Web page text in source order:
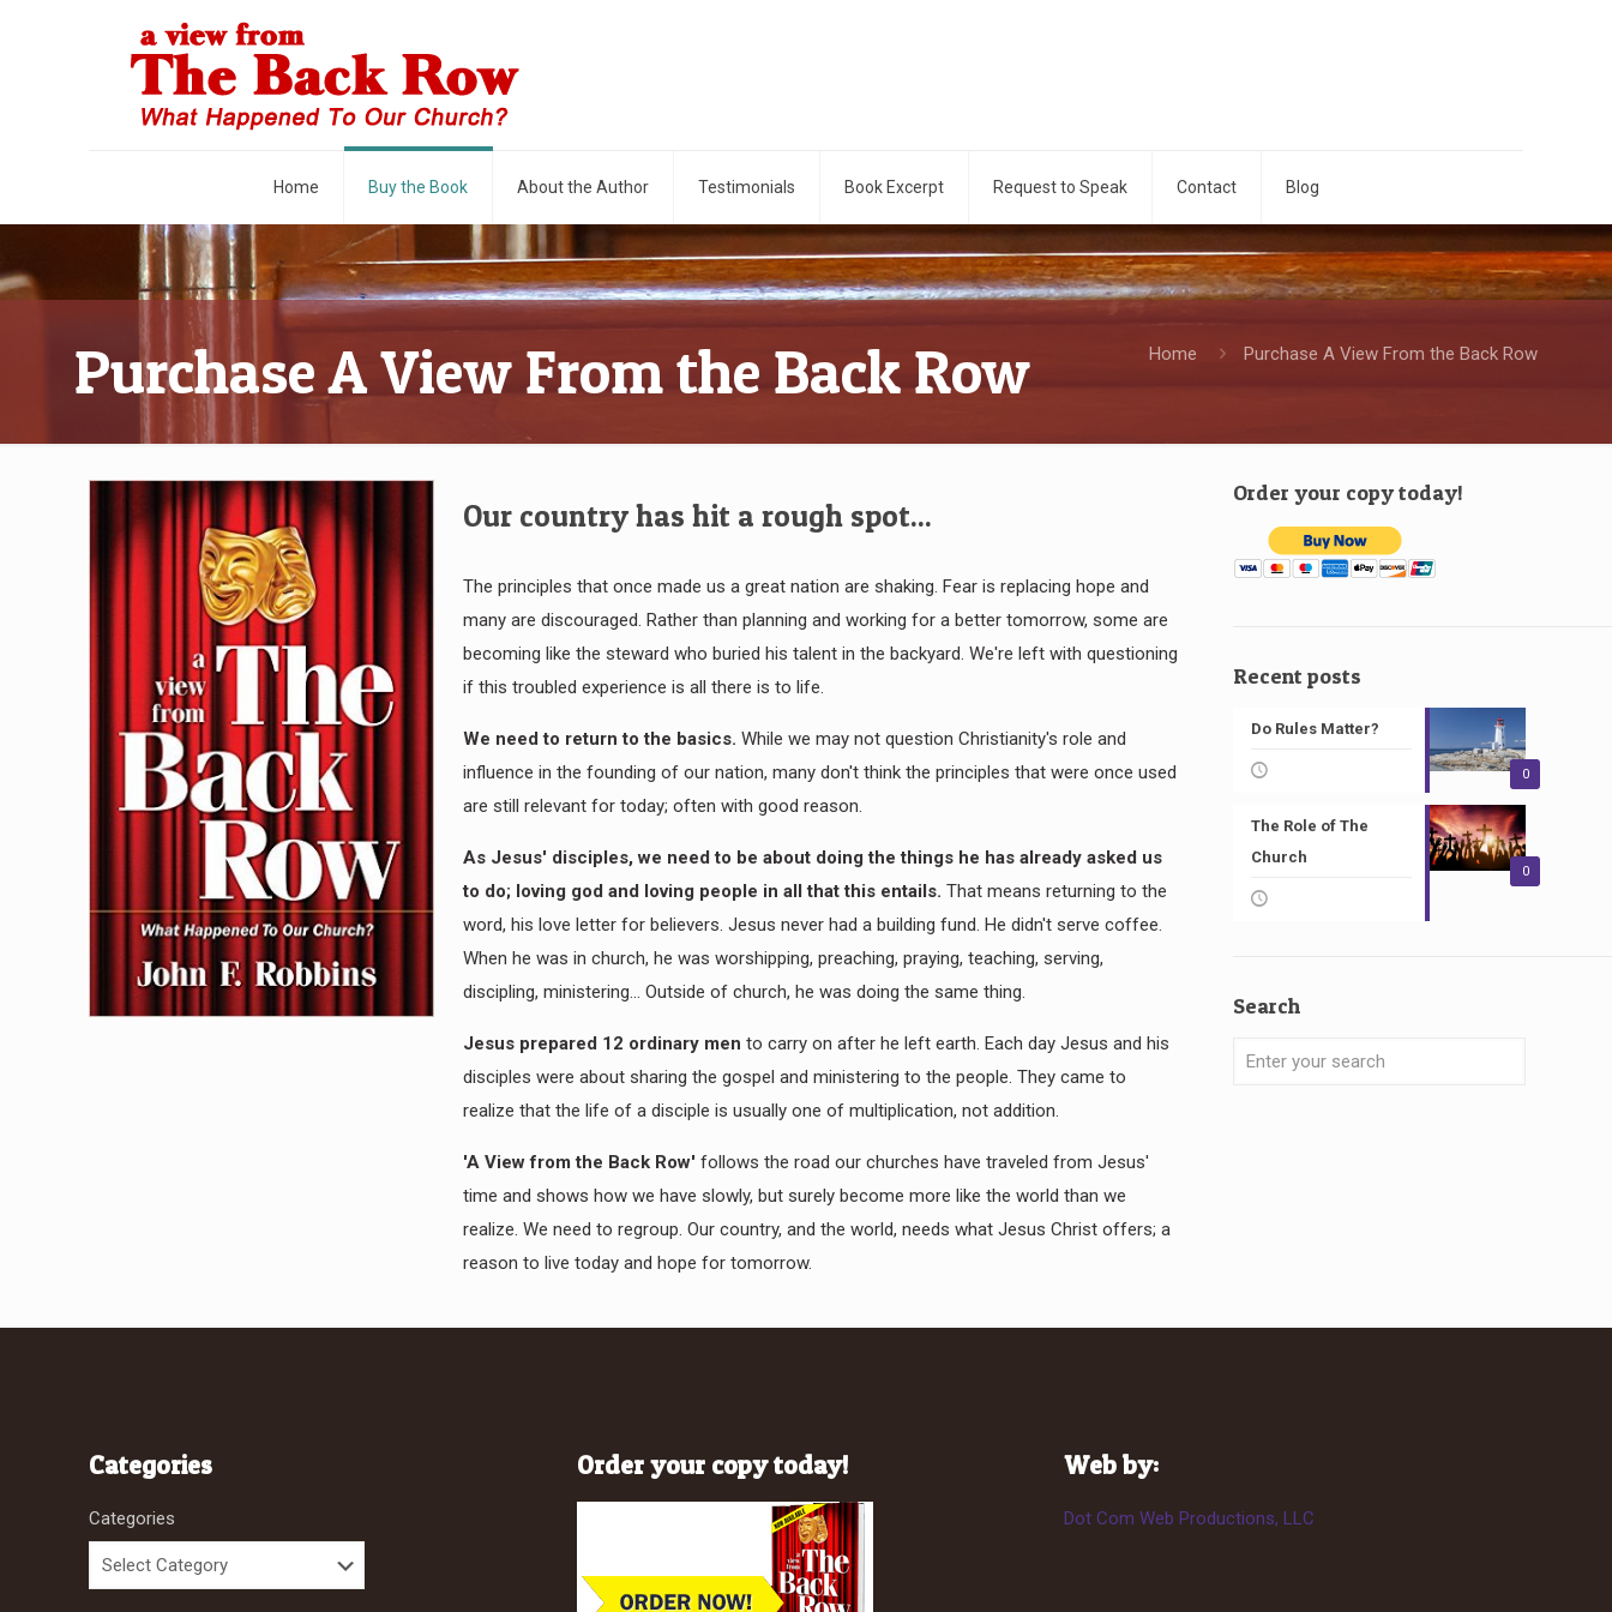
Home Buy the Book About the Author Testimonials Book Excerpt Request to Speak Contact Blog
Purchase A View From the Back Row Home Purchase A View From the Back Row
Our country has hit a rough spot...
The principles that once made us a great nation are shaking. Fear is replacing hope and
many are discouraged. Rather than planning and working for a better tomorrow, some are
becoming like the steward who buried his talent in the backyard. We're left with questioning
if this troubled experience is all there is to life.
We need to return to the basics. While we may not question Christianity's role and
influence in the founding of our nation, many don't think the principles that were once used
are still relevant for today; often with good reason.
As Jesus' disciples, we need to be about doing the things he has already asked us
to do; loving god and loving people in all that this entails. That means returning to the
word, his love letter for believers. Jesus never had a building fund. He didn't serve coffee.
When he was in church, he was worshipping, preaching, praying, teaching, serving,
discipling, ministering... Outside of church, he was doing the same thing.
Jesus prepared 12 ordinary men to carry on after he left earth. Each day Jesus and his
disciples were about sharing the gospel and ministering to the people. They came to
realize that the life of a disciple is usually one of multiplication, not addition.
'A View from the Back Row' follows the road our churches have traveled from Jesus'
time and shows how we have slowly, but surely become more like the world than we
realize. We need to regroup. Our country, and the world, needs what Jesus Christ offers; a
reason to live today and hope for tomorrow.
Order your copy today!
Recent posts
0
Do Rules Matter?
0
The Role of The
Church
Search
Categories
Categories
Order your copy today! Web by:
Dot Com Web Productions, LLC